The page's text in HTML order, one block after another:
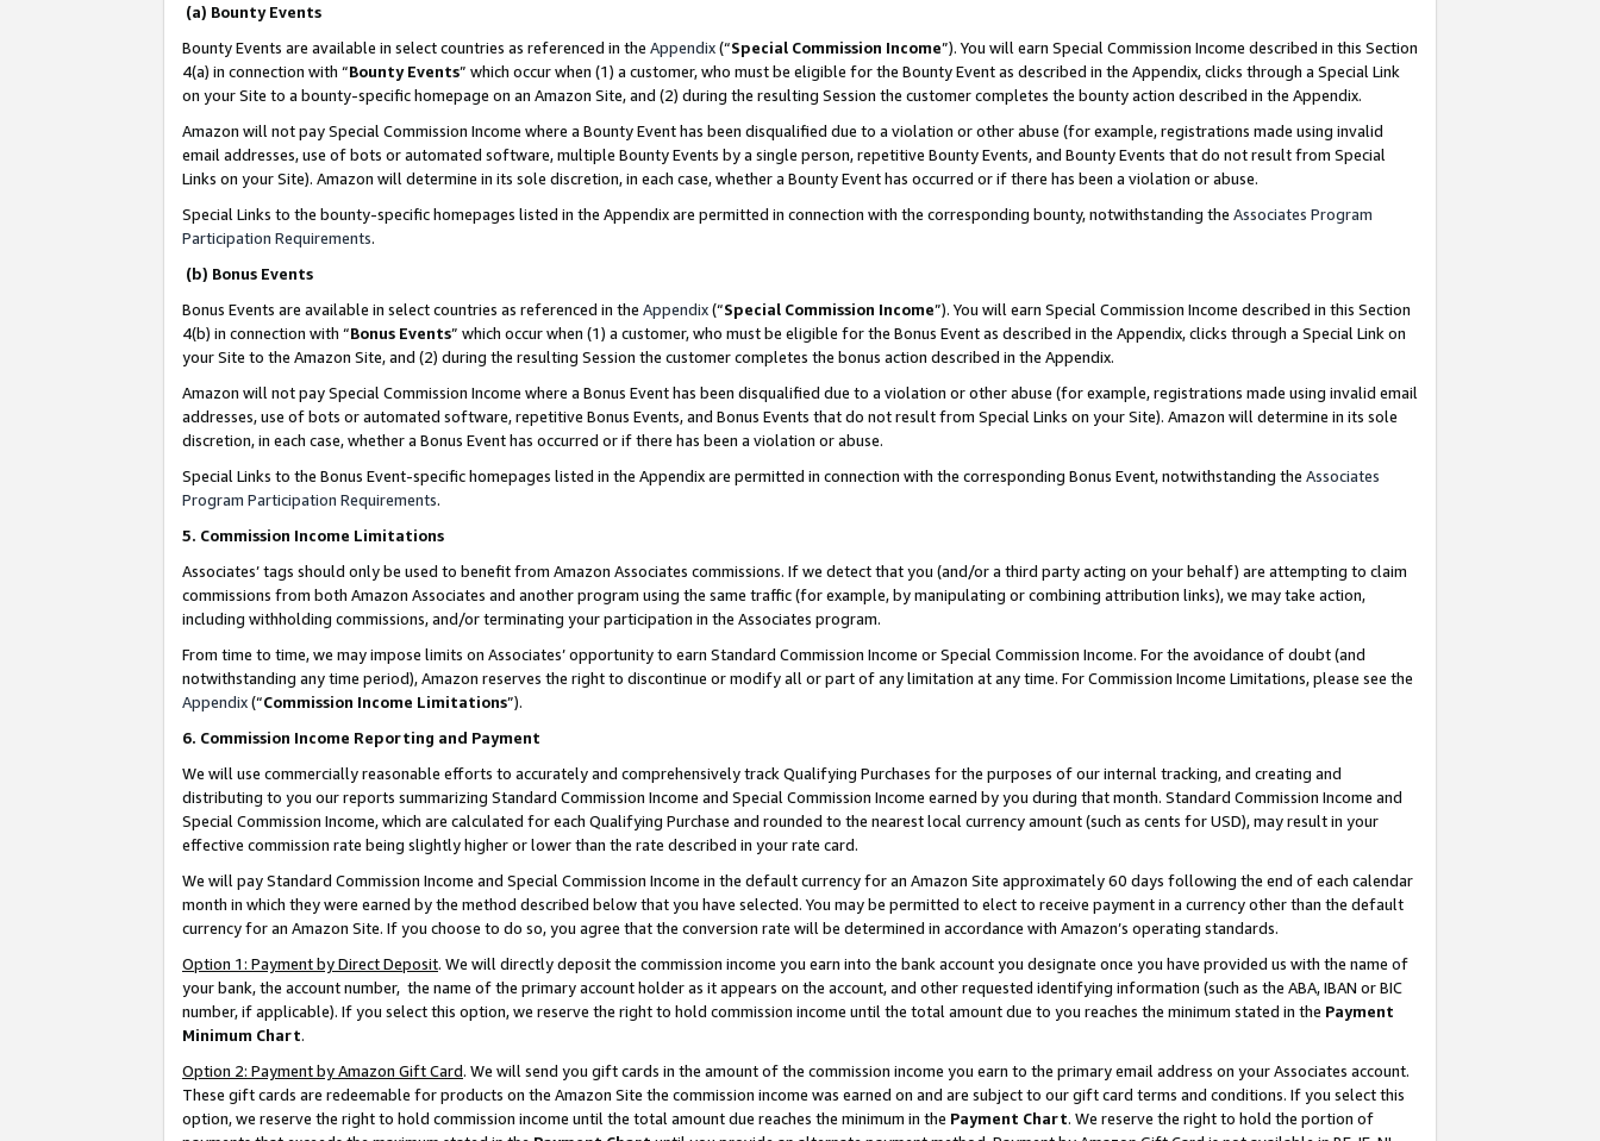
(a) Bounty Events
Bounty Events are available in select countries as referenced in the Appendix(“Special Commission Income”). You will earn Special Commission Income described in this Section
4(a) in connection with “Bounty Events” which occur when (1) a customer, who must be eligible for the Bounty Event as described in the Appendix, clicks through a Special Link
on your Site to a bounty-specific homepage on an Amazon Site, and (2) during the resulting Session the customer completes the bounty action described in the Appendix.
Amazon will not pay Special Commission Income where a Bounty Event has been disqualified due to a violation or other abuse (for example, registrations made using invalid
email addresses, use of bots or automated software, multiple Bounty Events by a single person, repetitive Bounty Events, and Bounty Events that do not result from Special
Links on your Site). Amazon will determine in its sole discretion, in each case, whether a Bounty Event has occurred or if there has been a violation or abuse.
Special Links to the bounty-specific homepages listed in the Appendix are permitted in connection with the corresponding bounty, notwithstanding the Associates Program
Participation Requirements.
(b) Bonus Events
Bonus Events are available in select countries as referenced in the Appendix(“Special Commission Income”). You will earn Special Commission Income described in this Section
4(b) in connection with “Bonus Events” which occur when (1) a customer, who must be eligible for the Bonus Event as described in the Appendix, clicks through a Special Link on
your Site to the Amazon Site, and (2) during the resulting Session the customer completes the bonus action described in the Appendix.
Amazon will not pay Special Commission Income where a Bonus Event has been disqualified due to a violation or other abuse (for example, registrations made using invalid email
addresses, use of bots or automated software, repetitive Bonus Events, and Bonus Events that do not result from Special Links on your Site). Amazon will determine in its sole
discretion, in each case, whether a Bonus Event has occurred or if there has been a violation or abuse.
Special Links to the Bonus Event-specific homepages listed in the Appendix are permitted in connection with the corresponding Bonus Event, notwithstanding the Associates
Program Participation Requirements.
5. Commission Income Limitations
Associates’ tags should only be used to benefit from Amazon Associates commissions. If we detect that you (and/or a third party acting on your behalf) are attempting to claim
commissions from both Amazon Associates and another program using the same traffic (for example, by manipulating or combining attribution links), we may take action,
including withholding commissions, and/or terminating your participation in the Associates program.
From time to time, we may impose limits on Associates’ opportunity to earn Standard Commission Income or Special Commission Income. For the avoidance of doubt (and
notwithstanding any time period), Amazon reserves the right to discontinue or modify all or part of any limitation at any time. For Commission Income Limitations, please see the
Appendix(“Commission Income Limitations”).
6. Commission Income Reporting and Payment
We will use commercially reasonable efforts to accurately and comprehensively track Qualifying Purchases for the purposes of our internal tracking, and creating and
distributing to you our reports summarizing Standard Commission Income and Special Commission Income earned by you during that month. Standard Commission Income and
Special Commission Income, which are calculated for each Qualifying Purchase and rounded to the nearest local currency amount (such as cents for USD), may result in your
effective commission rate being slightly higher or lower than the rate described in your rate card.
We will pay Standard Commission Income and Special Commission Income in the default currency for an Amazon Site approximately 60 days following the end of each calendar
month in which they were earned by the method described below that you have selected. You may be permitted to elect to receive payment in a currency other than the default
currency for an Amazon Site. If you choose to do so, you agree that the conversion rate will be determined in accordance with Amazon’s operating standards.
Option 1: Payment by Direct Deposit. We will directly deposit the commission income you earn into the bank account you designate once you have provided us with the name of
your bank, the account number, the name of the primary account holder as it appears on the account, and other requested identifying information (such as the ABA, IBAN or BIC
number, if applicable). If you select this option, we reserve the right to hold commission income until the total amount due to you reaches the minimum stated in the Payment
Minimum Chart.
Option 2: Payment by Amazon Gift Card. We will send you gift cards in the amount of the commission income you earn to the primary email address on your Associates account.
These gift cards are redeemable for products on the Amazon Site the commission income was earned on and are subject to our gift card terms and conditions. If you select this
option, we reserve the right to hold commission income until the total amount due reaches the minimum in the Payment Chart. We reserve the right to hold the portion of